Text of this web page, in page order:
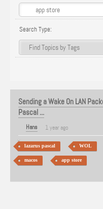
Search Type:
Sending a Wake On LAN
Pascal ...
Hans 1 year ago
lazarus pascal WOL
macos app store